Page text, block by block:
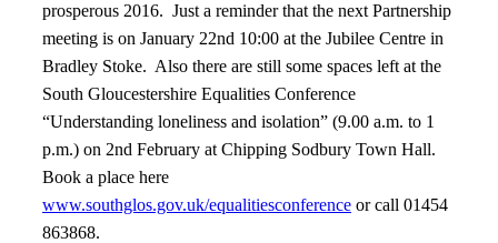
prosperous 2016. Just a reminder that the next Partnership
meeting is on January 22nd 10:00 at the Jubilee Centre in
Bradley Stoke. Also there are still some spaces left at the
South Gloucestershire Equalities Conference
“Understanding loneliness and isolation” (9.00 a.m. to 1
p.m.) on 2nd February at Chipping Sodbury Town Hall.
Book a place here
www.southglos.gov.uk/equalitiesconference or call 01454
863868.